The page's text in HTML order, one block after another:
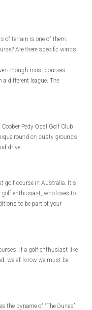
of terrain is one of them.
Are there specific winds,
though most courses
different league. The
Pedy Opal Golf Club,
round on dusty grounds.
drive.
golf course in Australia. It's
golf enthusiast, who loves to
to be part of your
If a golf enthusiast like
we all know we must be
the byname of “The Dunes”: